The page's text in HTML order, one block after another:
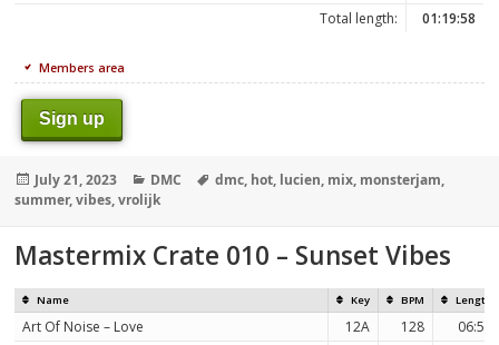
Total length:
01:19:58
Members area
Sign up
Posted
on
July 21, 2023 Categories
DMC Tags
dmc, hot, lucien, mix, monsterjam,
summer,vibes,vrolijk
Mastermix Crate 010 – Sunset Vibes
Name Key BPM Length
Art Of Noise – Love 12A 128
06:56